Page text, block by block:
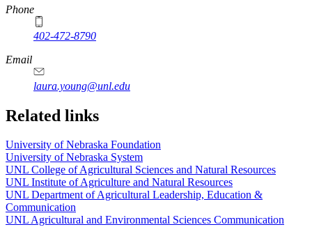
Phone
402-472-8790
Email
laura.young@unl.edu
Related links
University of Nebraska Foundation
University of Nebraska System
UNL College of Agricultural Sciences and Natural Resources
UNL Institute of Agriculture and Natural Resources
UNL Department of Agricultural Leadership, Education &
Communication
UNL Agricultural and Environmental Sciences Communication